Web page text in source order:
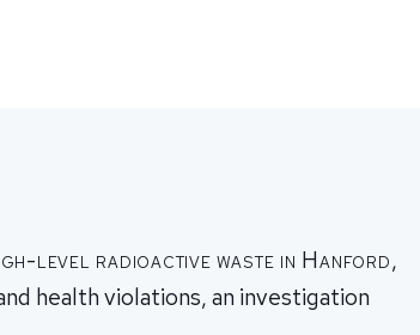
level radioactive waste in Hanford,
health violations, an investigation